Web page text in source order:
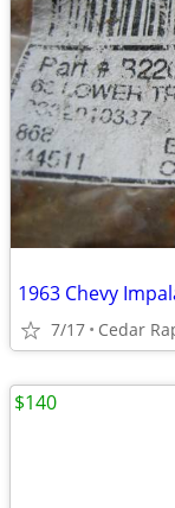
1963 Chevy
7/17 Cedar
$140